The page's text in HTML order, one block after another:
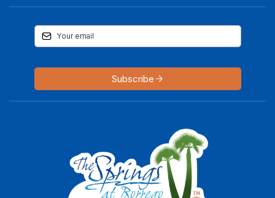
Subscribe